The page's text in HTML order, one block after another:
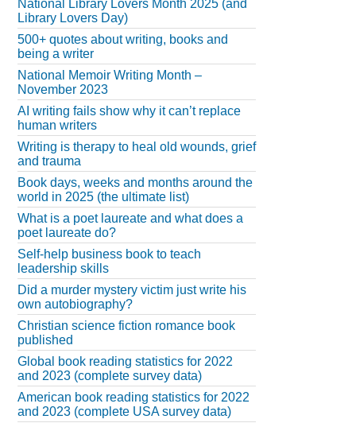
National Library Lovers Month 2025 (and
Library Lovers Day)
500+ quotes about writing, books and
being a writer
National Memoir Writing Month –
November 2023
AI writing fails show why it can’t replace
human writers
Writing is therapy to heal old wounds, grief
and trauma
Book days, weeks and months around the
world in 2025 (the ultimate list)
What is a poet laureate and what does a
poet laureate do?
Self-help business book to teach
leadership skills
Did a murder mystery victim just write his
own autobiography?
Christian science fiction romance book
published
Global book reading statistics for 2022
and 2023 (complete survey data)
American book reading statistics for 2022
and 2023 (complete USA survey data)